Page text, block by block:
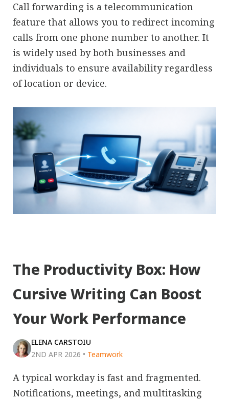
Call forwarding is a telecommunication
feature that allows you to redirect incoming
calls from one phone number to another. It
is widely used by both businesses and
individuals to ensure availability regardless
of location or device.
The Productivity Box: How
Cursive Writing Can Boost
Your Work Performance
ELENA CARSTOIU
2ND APR 2026 • Teamwork
A typical workday is fast and fragmented.
Notifications, meetings, and multitasking